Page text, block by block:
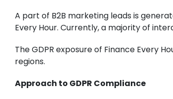
A part of B2B marketing leads is
Every Hour. Currently, a majority of
The GDPR exposure of Finance Every
regions.
Approach to GDPR Compliance